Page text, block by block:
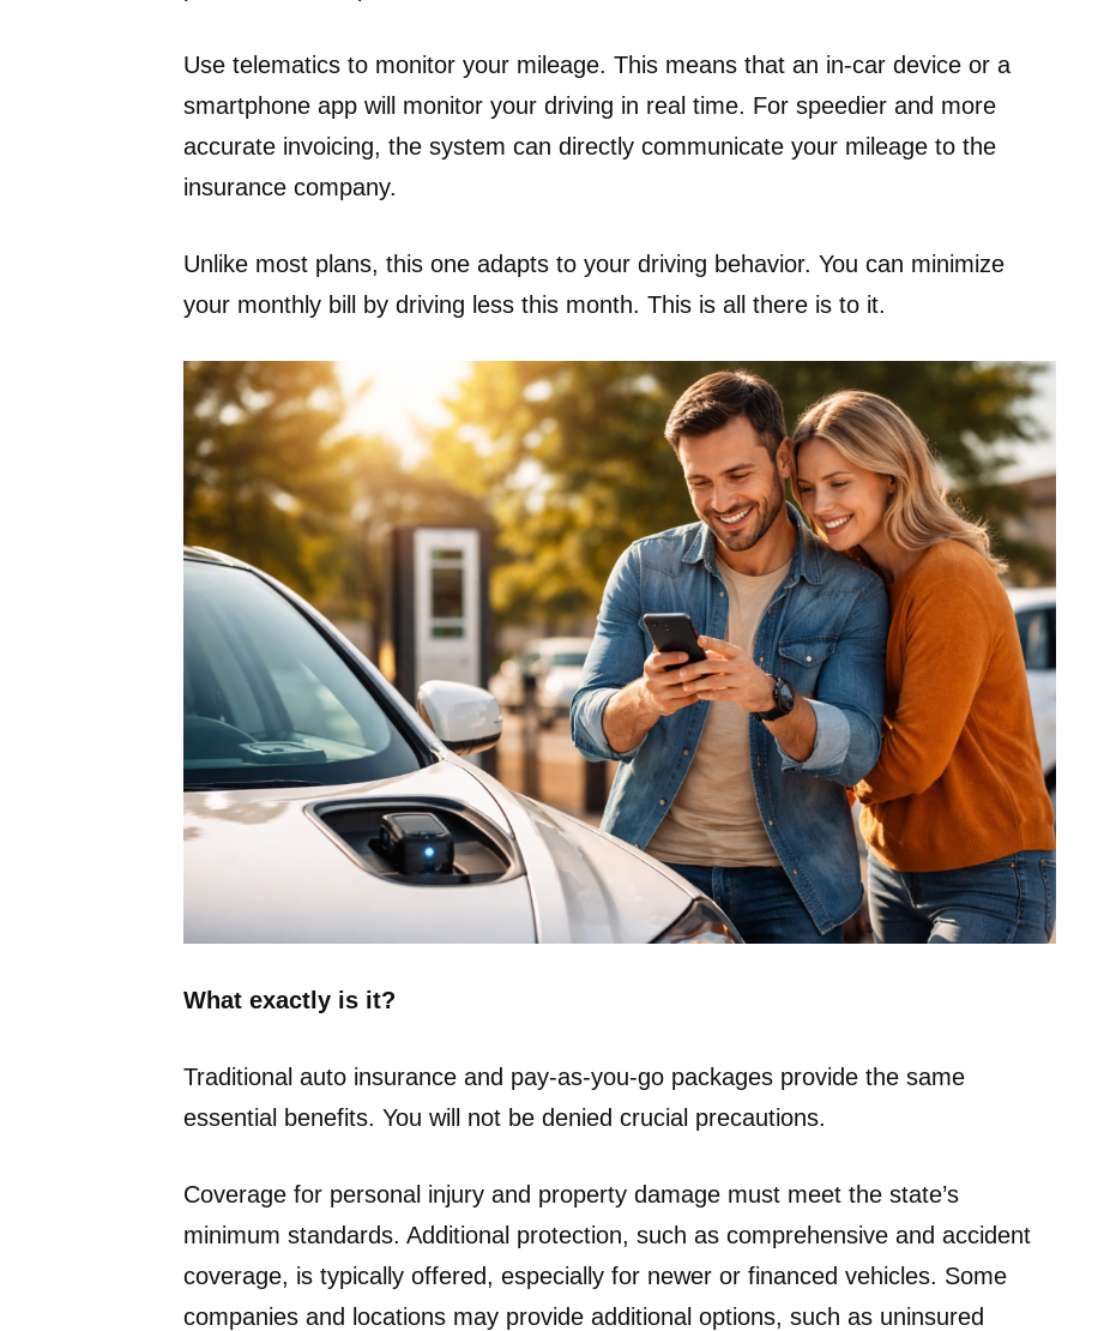
Use telematics to monitor your mileage. This means that an in-car device or a
smartphone app will monitor your driving in real time. For speedier and more
accurate invoicing, the system can directly communicate your mileage to the
insurance company.
Unlike most plans, this one adapts to your driving behavior. You can minimize
your monthly bill by driving less this month. This is all there is to it.
What exactly is it?
Traditional auto insurance and pay-as-you-go packages provide the same
essential benefits. You will not be denied crucial precautions.
Coverage for personal injury and property damage must meet the state’s
minimum standards. Additional protection, such as comprehensive and accident
coverage, is typically offered, especially for newer or financed vehicles. Some
companies and locations may provide additional options, such as uninsured